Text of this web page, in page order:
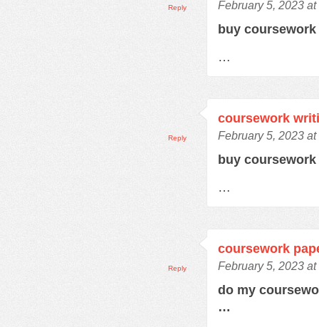
February 5, 2023 at
buy coursework
…
Reply
coursework
February 5, 2023 at
buy
…
Reply
coursework
February 5, 2023
do my
…
Reply